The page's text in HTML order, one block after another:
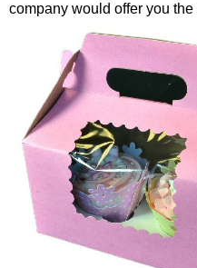
company would offer you the